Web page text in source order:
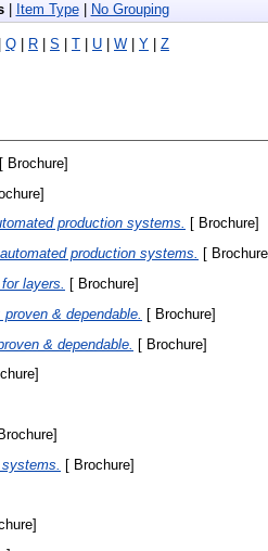
| Item Type| No Grouping
Q R S T U W Y Z
[ Brochure]
production systems. [ Brochure]
production systems. [
layers.
[ Brochure]
& dependable.
[ Brochure]
& dependable.
[ Brochure]
[ Brochure]